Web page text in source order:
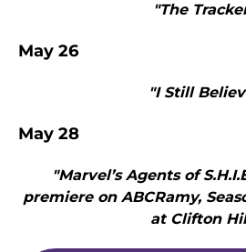
"The
May 26
"I Still
May 28
"Marvel’s Agents of
premiere on ABCRamy,
at Clifton